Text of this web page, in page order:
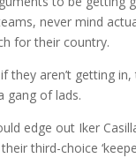
never mind
for their country.
they aren’t getting
gang of lads.
edge out Iker
third-choice